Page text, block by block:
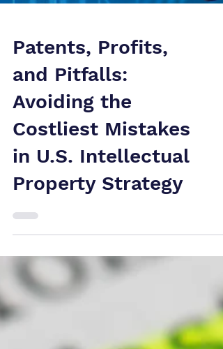
Patents, Profits,
Avoiding the
Costliest Mistakes
in U.S. Intellectual
Property Strategy